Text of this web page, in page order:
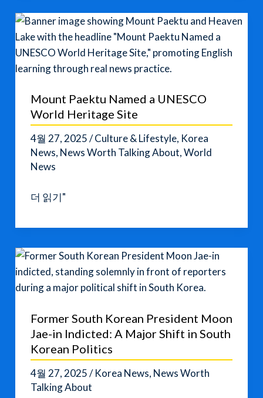
Changing
English
Learning
Around
World
Mount Paektu Named a UNESCO
World Heritage Site
4월 27, 2025/Culture & Lifestyle, Korea
News, News Worth Talking About,World
News
Mount
Named
UNESCO
World
Heritage
더 읽기"
Former South Korean President Moon
Jae-in Indicted: A Major Shift in South
Korean Politics
4월 27, 2025/Korea News, News Worth
Talking About